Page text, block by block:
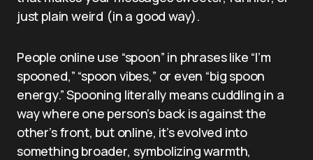
just plain weird (in a good way).
People online use “spoon” in phrases like “I’m
spooned,” “spoon vibes,” or even “big spoon
energy.” Spooning literally means cuddling in a
way where one person’s back is against the
other’s front, but online, it’s evolved into
something broader, symbolizing warmth,